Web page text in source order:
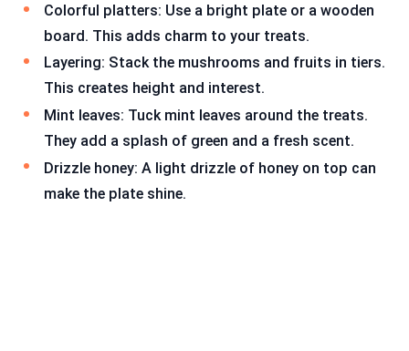
Colorful platters: Use a bright plate or a wooden
board. This adds charm to your treats.
Layering: Stack the mushrooms and fruits in tiers.
This creates height and interest.
Mint leaves: Tuck mint leaves around the treats.
They add a splash of green and a fresh scent.
Drizzle honey: A light drizzle of honey on top can
make the plate shine.